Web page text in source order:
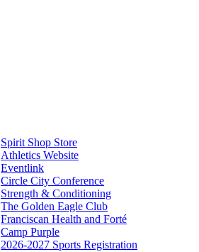
Spirit Shop Store
Athletics Website
Eventlink
Circle City Conference
Strength & Conditioning
The Golden Eagle Club
Franciscan Health and Forté
Camp Purple
2026-2027 Sports Registration